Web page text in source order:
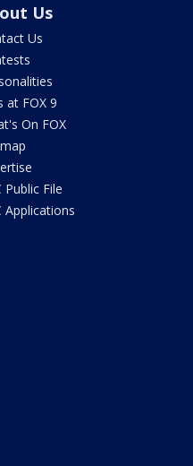
Us
Us
at FOX 9
On FOX
Public File
Applications